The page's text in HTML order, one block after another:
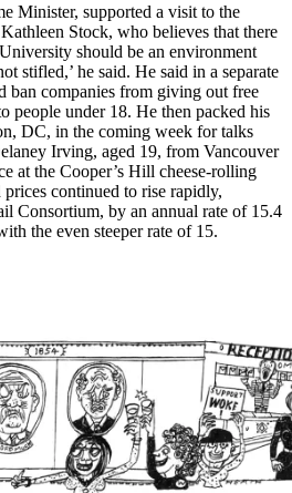
Minister, supported a visit to the
Stock, who believes that there
should be an environment
stifled,’ he said. He said in a separate
ban companies from giving out free
people under 18. He then packed his
DC, in the coming week for talks
Irving, aged 19, from Vancouver
at the Cooper’s Hill cheese-rolling
continued to rise rapidly,
Consortium, by an annual rate of 15.4
the even steeper rate of 15.